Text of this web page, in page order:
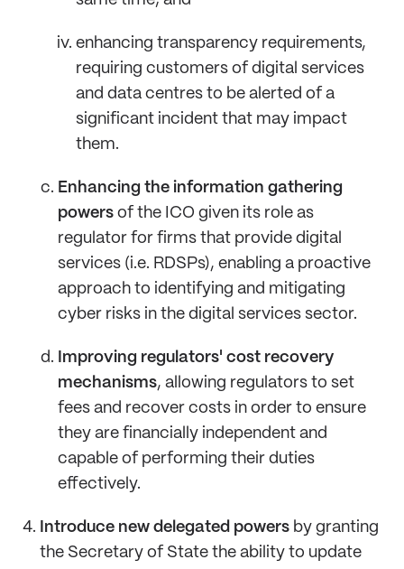
enhancing transparency requirements,
requiring customers of digital services
and data centres to be alerted of a
significant incident that may impact
them.
Enhancing the information gathering
powers of the ICO given its role as
regulator for firms that provide digital
services (i.e. RDSPs), enabling a proactive
approach to identifying and mitigating
cyber risks in the digital services sector.
Improving regulators' cost recovery
mechanisms, allowing regulators to set
fees and recover costs in order to ensure
they are financially independent and
capable of performing their duties
effectively.
Introduce new delegated powers by granting
the Secretary of State the ability to update